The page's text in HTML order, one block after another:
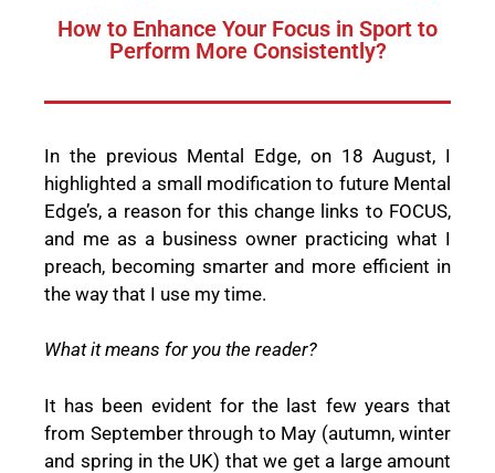
How to Enhance Your Focus in Sport to
Perform More Consistently?
In the previous Mental Edge, on 18 August, I
highlighted a small modification to future Mental
Edge’s, a reason for this change links to FOCUS,
and me as a business owner practicing what I
preach, becoming smarter and more efficient in
the way that I use my time.
What it means for you the reader?
It has been evident for the last few years that
from September through to May (autumn, winter
and spring in the UK) that we get a large amount